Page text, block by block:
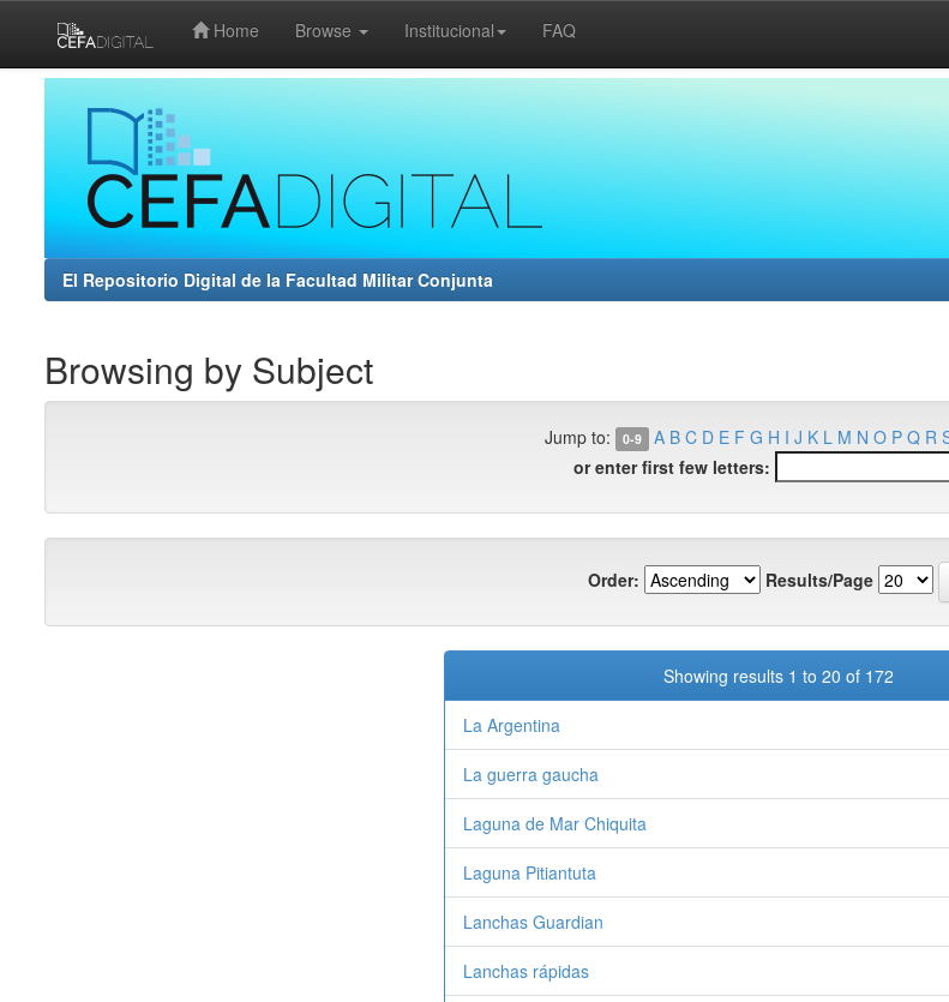
Home Browse Institucional FAQ
El Repositorio Digital de la Facultad Militar Conjunta
Browsing by Subject
Jump to: 0-9 A B C D E F G H I J K L M N O P Q R
or enter first few letters:
Order: Results/Page
Showing results 1 to 20 of 172
La Argentina
La guerra gaucha
Laguna de Mar Chiquita
Laguna Pitiantuta
Lanchas Guardian
Lanchas rápidas